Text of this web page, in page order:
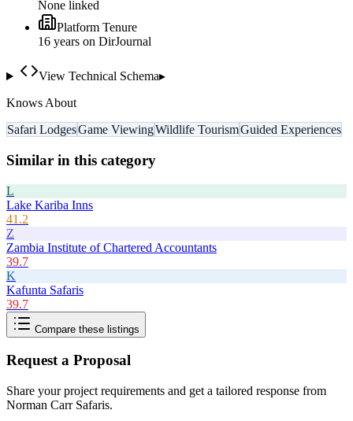
None linked
Platform Tenure
16 years on DirJournal
View Technical Schema▸
Knows About
Safari LodgesGame ViewingWildlife TourismGuided Experiences
Similar in this category
L
Lake Kariba Inns
41.2
Z
Zambia Institute of Chartered Accountants
39.7
K
Kafunta Safaris
39.7
Compare these listings
Request a Proposal
Share your project requirements and get a tailored response from
Norman Carr Safaris.